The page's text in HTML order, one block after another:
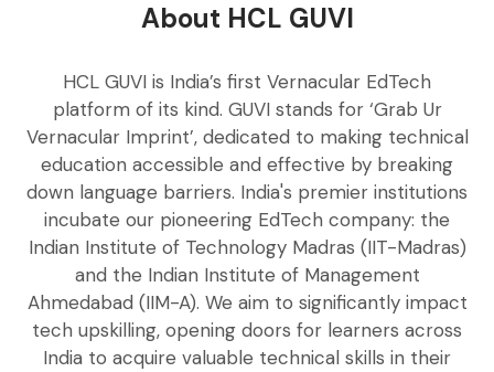
About HCL GUVI
HCL GUVI is India’s first Vernacular EdTech
platform of its kind. GUVI stands for ‘Grab Ur
Vernacular Imprint’, dedicated to making technical
education accessible and effective by breaking
down language barriers. India's premier institutions
incubate our pioneering EdTech company: the
Indian Institute of Technology Madras (IIT-Madras)
and the Indian Institute of Management
Ahmedabad (IIM-A). We aim to significantly impact
tech upskilling, opening doors for learners across
India to acquire valuable technical skills in their